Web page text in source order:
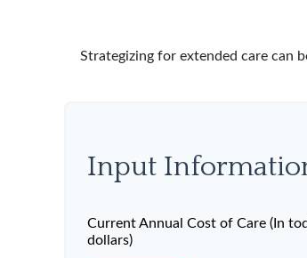
Strategizing for extended care can
Input
Current Annual Cost of Care (In
dollars)